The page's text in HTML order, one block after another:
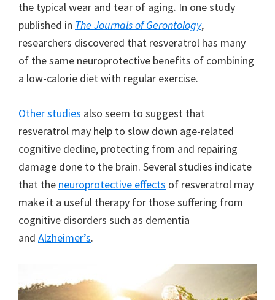
the typical wear and tear of aging. In one study
published in The Journals of Gerontology,
researchers discovered that resveratrol has many
of the same neuroprotective benefits of combining
a low-calorie diet with regular exercise.
Other studies also seem to suggest that
resveratrol may help to slow down age-related
cognitive decline, protecting from and repairing
damage done to the brain. Several studies indicate
that the neuroprotective effects of resveratrol may
make it a useful therapy for those suffering from
cognitive disorders such as dementia
and Alzheimer’s.